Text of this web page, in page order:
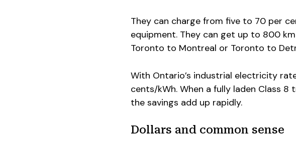
They can charge from five to 70 per
equipment. They can get up to 800
Toronto to Montreal or Toronto to
With Ontario’s industrial electricity
cents/kWh. When a fully laden Class
the savings add up rapidly.
Dollars and common sense